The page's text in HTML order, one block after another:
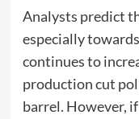
Analysts predict
especially
continues to
production cut
barrel. However,